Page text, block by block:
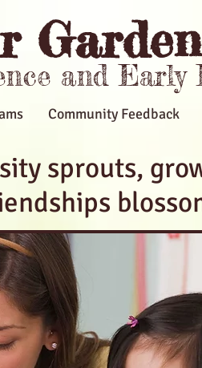
Garden
and Early
Community Feedback
sprouts,